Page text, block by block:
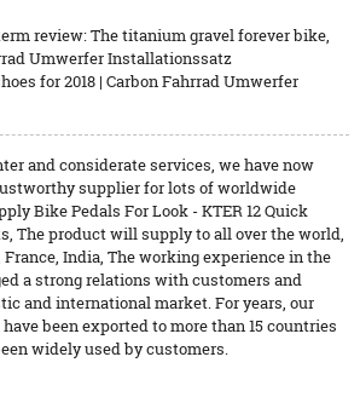
review: The titanium gravel forever bike,
Umwerfer Installationssatz
for 2018 | Carbon Fahrrad Umwerfer
and considerate services, we have now
supplier for lots of worldwide
Bike Pedals For Look - KTER 12 Quick
The product will supply to all over the world,
India, The working experience in the
a strong relations with customers and
and international market. For years, our
been exported to more than 15 countries
widely used by customers.